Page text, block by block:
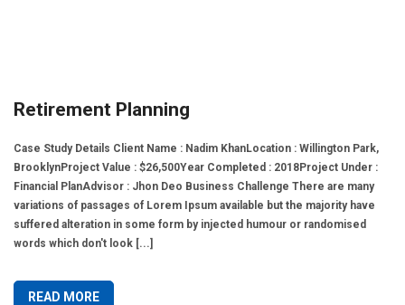
Retirement Planning
Case Study Details Client Name : Nadim KhanLocation : Willington Park,
BrooklynProject Value : $26,500Year Completed : 2018Project Under :
Financial PlanAdvisor : Jhon Deo Business Challenge There are many
variations of passages of Lorem Ipsum available but the majority have
suffered alteration in some form by injected humour or randomised
words which don't look [...]
READ MORE